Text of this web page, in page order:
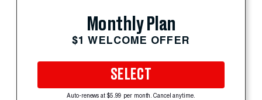
Monthly Plan
$1 WELCOME OFFER
SELECT
Auto-renews at $5.99 per month. Cancel anytime.